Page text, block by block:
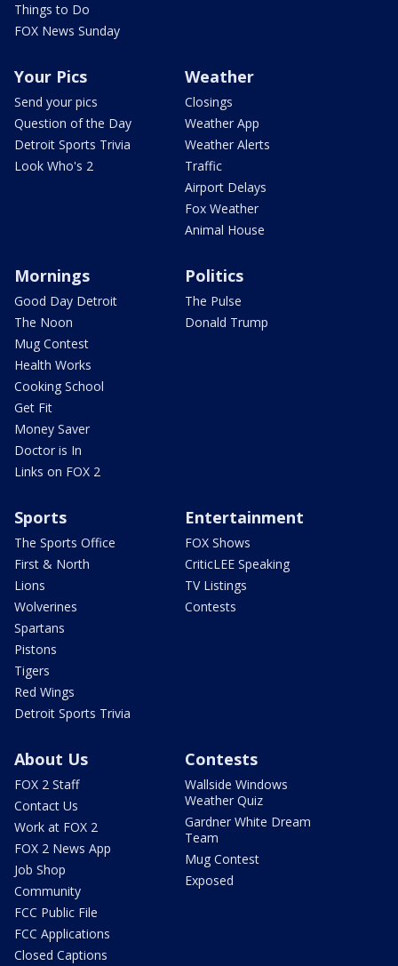
Things to Do
FOX News Sunday
Your Pics
Send your pics
Question of the Day
Detroit Sports Trivia
Look Who's 2
Weather
Closings
Weather App
Weather Alerts
Traffic
Airport Delays
Fox Weather
Animal House
Mornings
Good Day Detroit
The Noon
Mug Contest
Health Works
Cooking School
Get Fit
Money Saver
Doctor is In
Links on FOX 2
Politics
The Pulse
Donald Trump
Sports
The Sports Office
First & North
Lions
Wolverines
Spartans
Pistons
Tigers
Red Wings
Detroit Sports Trivia
Entertainment
FOX Shows
CriticLEE Speaking
TV Listings
Contests
About Us
FOX 2 Staff
Contact Us
Work at FOX 2
FOX 2 News App
Job Shop
Community
FCC Public File
FCC Applications
Closed Captions
Contests
Wallside Windows
Weather Quiz
Gardner White Dream
Team
Mug Contest
Exposed